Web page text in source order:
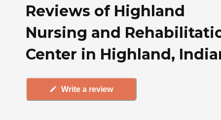
Reviews of Highland
Nursing and
Center in Highland,
Write a review